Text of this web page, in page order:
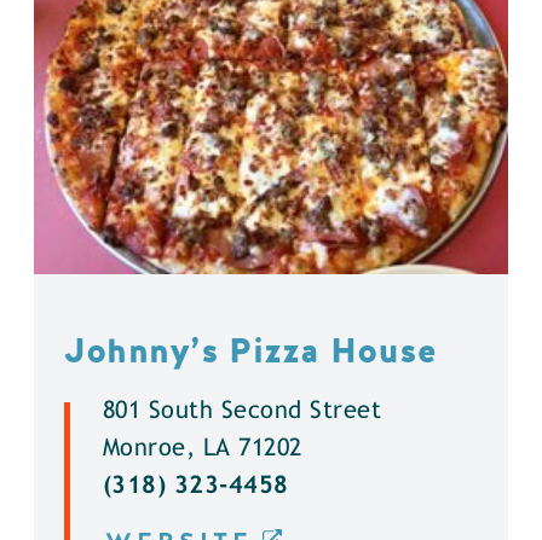
Johnny’s Pizza House
801 South Second Street
Monroe, LA 71202
(318) 323-4458